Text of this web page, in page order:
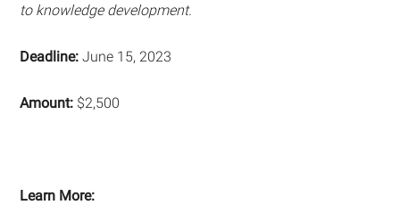
to knowledge development.
Deadline: June 15, 2023
Amount: $2,500
Learn More: